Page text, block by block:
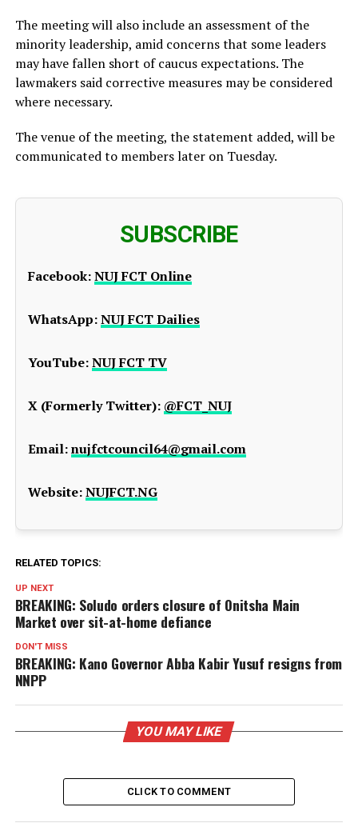
The meeting will also include an assessment of the
minority leadership, amid concerns that some leaders
may have fallen short of caucus expectations. The
lawmakers said corrective measures may be considered
where necessary.
The venue of the meeting, the statement added, will be
communicated to members later on Tuesday.
SUBSCRIBE
Facebook:NUJ FCT Online
WhatsApp:NUJ FCT Dailies
YouTube:NUJ FCT TV
X (Formerly Twitter): @FCT_NUJ
Email:nujfctcouncil64@gmail.com
Website:NUJFCT.NG
RELATED TOPICS:
UP NEXT
BREAKING: Soludo orders closure of Onitsha Main
Market over sit-at-home defiance
DON'T MISS
BREAKING: Kano Governor Abba Kabir Yusuf resigns from
NNPP
YOU MAY LIKE
CLICK TO COMMENT